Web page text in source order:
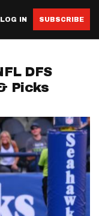
LOG IN SUBSCRIBE
DFS
Picks